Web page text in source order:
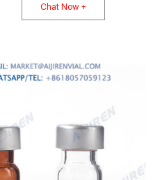
Chat Now +